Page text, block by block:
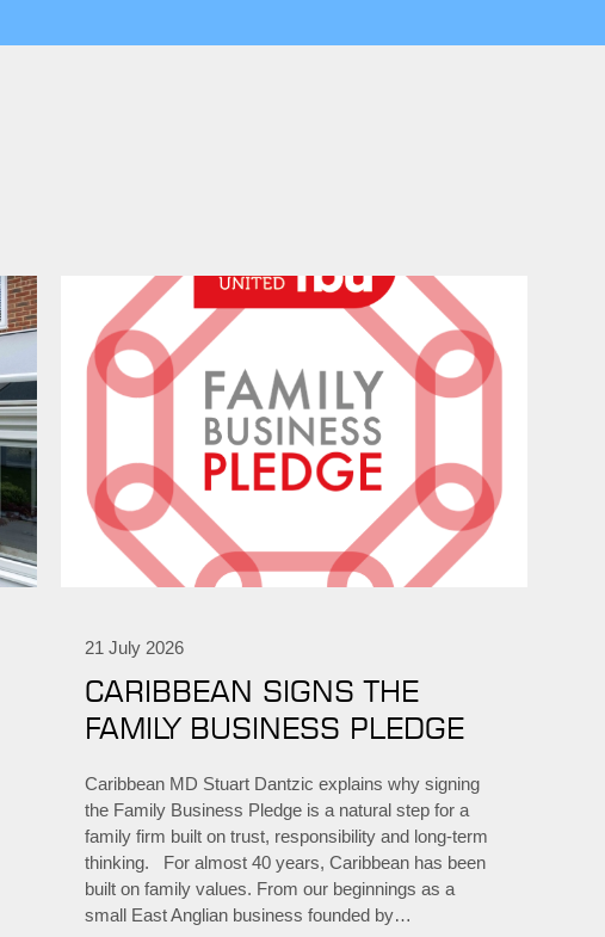
21 July 2026
CARIBBEAN SIGNS THE
FAMILY BUSINESS PLEDGE
Caribbean MD Stuart Dantzic explains why signing
the Family Business Pledge is a natural step for a
family firm built on trust, responsibility and long-term
thinking. For almost 40 years, Caribbean has been
built on family values. From our beginnings as a
small East Anglian business founded by…